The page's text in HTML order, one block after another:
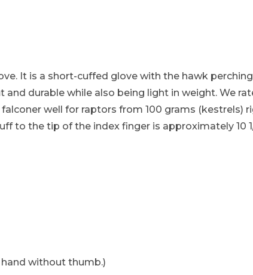
It is a short-cuffed glove with the hawk
durable while also being light in weight. We
well for raptors from 100 grams (kestrels)
to the tip of the index finger is approximately 10
hand without thumb.)